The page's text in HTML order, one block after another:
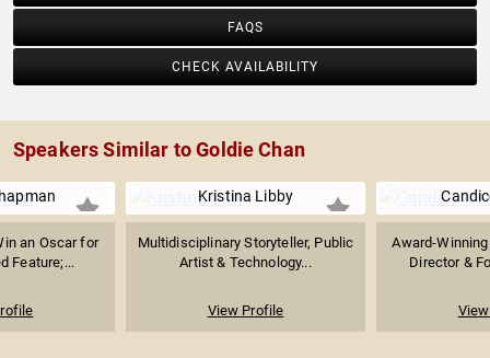
FAQS
CHECK AVAILABILITY
Speakers Similar to Goldie Chan
an Oscar for
Feature;...
Kristina Libby
Multidisciplinary Storyteller, Public
Artist & Technology...
View Profile
Award-
Director &